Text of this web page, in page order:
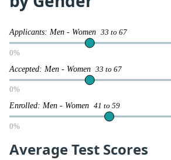
Applicants: Men - Women 33 to 67
0%
Accepted: Men - Women 33 to 67
0%
Enrolled: Men - Women 41 to 59
0%
Average Test Scores